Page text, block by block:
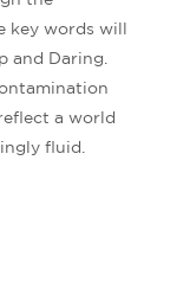
key words will
and Daring.
a world
fluid.